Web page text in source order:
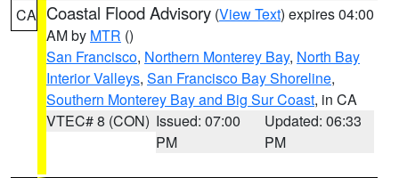
CA Coastal Flood Advisory (View Text) expires 04:00
AM by MTR ()
San Francisco, Northern Monterey Bay, North Bay
Interior Valleys, San Francisco Bay Shoreline,
Southern Monterey Bay and Big Sur Coast, in CA
VTEC# 8 (CON) Issued: 07:00
PM
Updated: 06:33
PM